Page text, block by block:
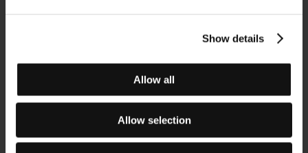
Show details
Allow all
Allow selection
Newsletter
By logging in, I agree to theprocessing of personal data